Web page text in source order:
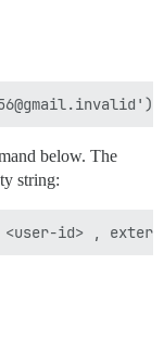
below. The
string: